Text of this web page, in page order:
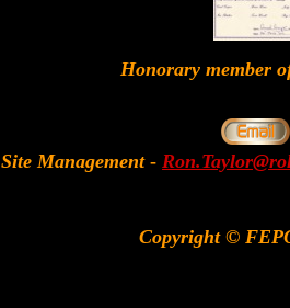
Honorary member
Site Management -
Copyright ©